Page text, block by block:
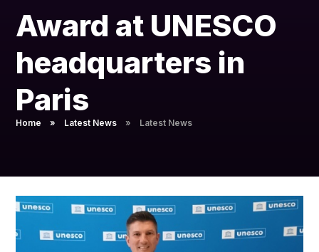
GAT Blog
Resources
Award at UNESCO
headquarters in
Paris
Home » Latest News » Latest News